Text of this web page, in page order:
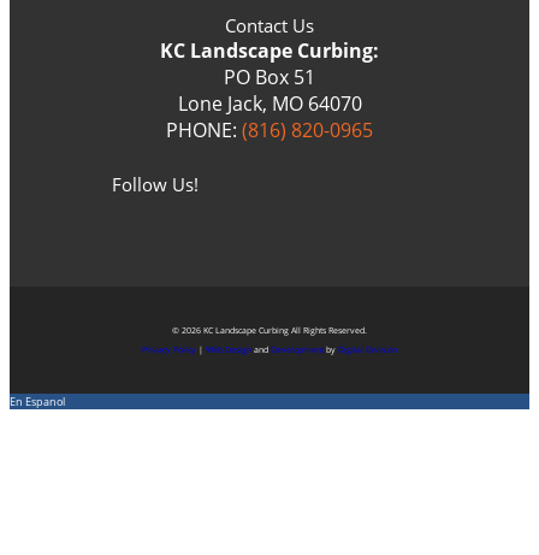
Contact Us
KC Landscape Curbing:
PO Box 51
Lone Jack, MO 64070
PHONE: (816) 820-0965
Follow Us!
© 2026 KC Landscape Curbing All Rights Reserved.
Privacy Policy | Web Design and Developmentby Digital Division
En Espanol